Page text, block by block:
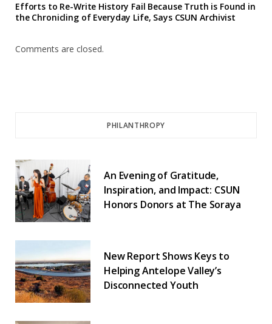
Efforts to Re-Write History Fail Because Truth is Found in
the Chronicling of Everyday Life, Says CSUN Archivist
Comments are closed.
PHILANTHROPY
An Evening of Gratitude,
Inspiration, and Impact: CSUN
Honors Donors at The Soraya
New Report Shows Keys to
Helping Antelope Valley’s
Disconnected Youth